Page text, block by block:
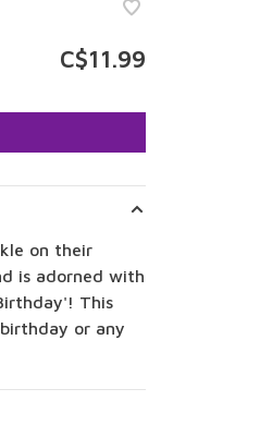
C$11.99
on their
is adorned with
This
or any